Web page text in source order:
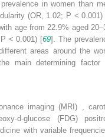
in women than
(OR, 1.02; P < 0.001)
age from 22.9% aged
P < 0.001) [69]. The
areas around the
main determining factor
imaging (MRI) ,
d-glucose (FDG)
with variable